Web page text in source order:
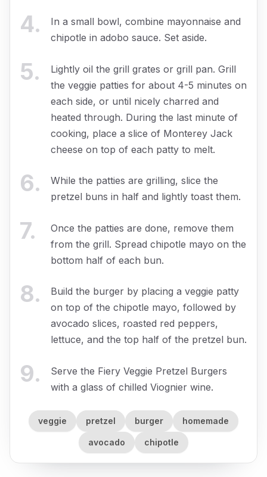
4.
In a small bowl, combine mayonnaise and
chipotle in adobo sauce. Set aside.
5.
Lightly oil the grill grates or grill pan. Grill
the veggie patties for about 4-5 minutes on
each side, or until nicely charred and
heated through. During the last minute of
cooking, place a slice of Monterey Jack
cheese on top of each patty to melt.
6.
While the patties are grilling, slice the
pretzel buns in half and lightly toast them.
7.
Once the patties are done, remove them
from the grill. Spread chipotle mayo on the
bottom half of each bun.
8.
Build the burger by placing a veggie patty
on top of the chipotle mayo, followed by
avocado slices, roasted red peppers,
lettuce, and the top half of the pretzel bun.
9.
Serve the Fiery Veggie Pretzel Burgers
with a glass of chilled Viognier wine.
veggie pretzel burger homemade
avocado chipotle